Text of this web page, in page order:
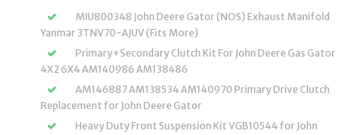
MIU800348 John Deere Gator (NOS) Exhaust Manifold
Yanmar 3TNV70-AJUV (Fits More)
Primary+Secondary Clutch Kit For John Deere Gas Gator
4X2 6X4 AM140986 AM138486
AM146887 AM138534 AM140970 Primary Drive Clutch
Replacement for John Deere Gator
Heavy Duty Front Suspension Kit VGB10544 for John